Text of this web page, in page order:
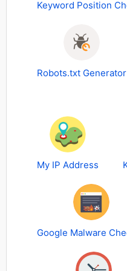
Keyword Position
Robots.txt Generator
My IP Address
Google Malware